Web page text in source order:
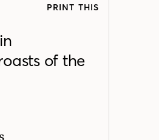
PRINT THIS
of the